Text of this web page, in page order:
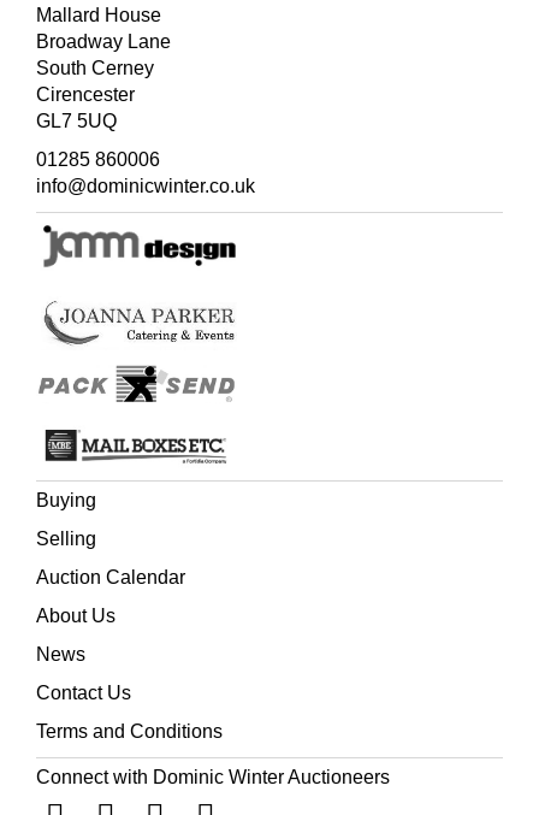
Mallard House
Broadway Lane
South Cerney
Cirencester
GL7 5UQ
01285 860006
info@dominicwinter.co.uk
Buying
Selling
Auction Calendar
About Us
News
Contact Us
Terms and Conditions
Connect with Dominic Winter Auctioneers